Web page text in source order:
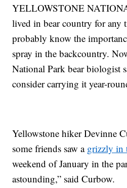
YELLOWSTONE
lived in bear country for any
probably know the
spray in the backcountry.
National Park bear biologist
consider carrying it year-
Yellowstone hiker Devinne
some friends saw a grizzly in
weekend of January in the
astounding,” said Curbow.